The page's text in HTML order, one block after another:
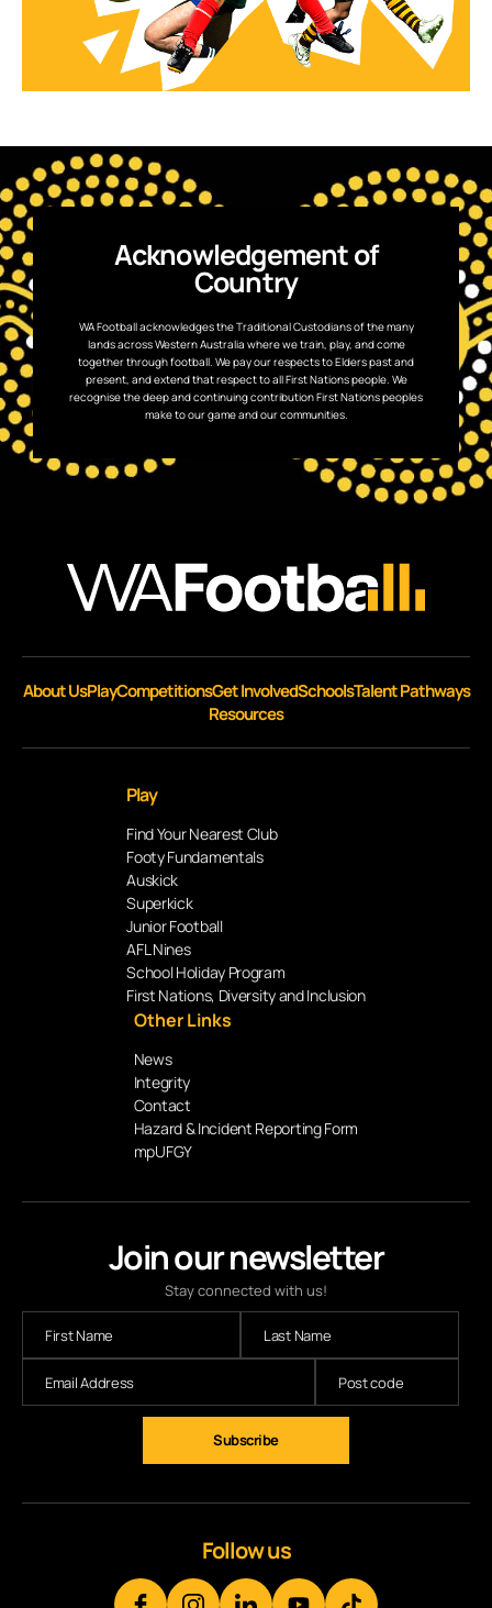
Acknowledgement of
Country
WA Football acknowledges the Traditional Custodians of the many
lands across Western Australia where we train, play, and come
together through football. We pay our respects to Elders past and
present, and extend that respect to all First Nations people. We
recognise the deep and continuing contribution First Nations peoples
make to our game and our communities.
Join our newsletter
Stay connected with us!
About UsPlayCompetitionsGet InvolvedSchoolsTalent Pathways
Resources
Play
Find Your Nearest Club
Footy Fundamentals
Auskick
Superkick
Junior Football
AFL Nines
School Holiday Program
First Nations, Diversity and Inclusion
Other Links
News
Integrity
Contact
Hazard & Incident Reporting Form
mpUFGY
Follow us